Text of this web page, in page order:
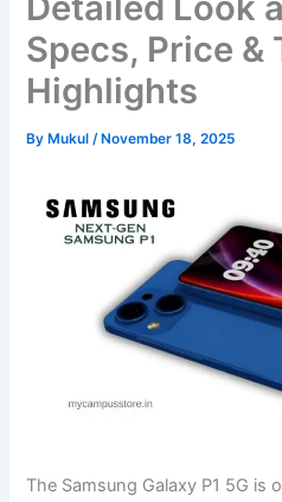
Specs, Price &
Highlights
By Mukul/ November 18, 2025
The Samsung Galaxy P1 5G is